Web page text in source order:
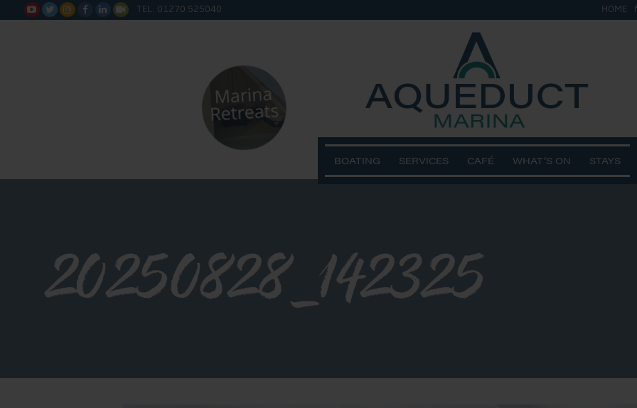
      TEL: 01270 525040 HOME
BOATING SERVICES CAFÉ WHAT’S ON STAYS
20250828_142325